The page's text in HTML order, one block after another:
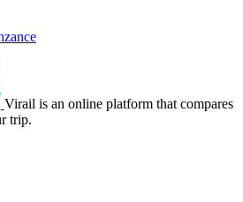
Virail is an online platform that compares
trip.